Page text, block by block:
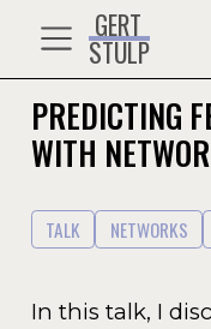
GERT
STULP
PREDICTING
WITH
TALK NETWORKS
In this talk, I